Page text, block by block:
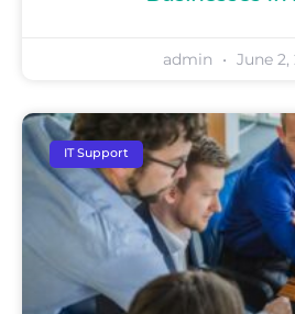
admin June 2,
IT Support